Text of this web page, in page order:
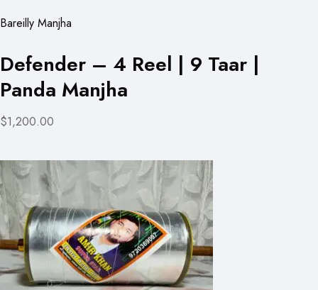
Bareilly Manjha
Defender – 4 Reel | 9 Taar |
Panda Manjha
$1,200.00